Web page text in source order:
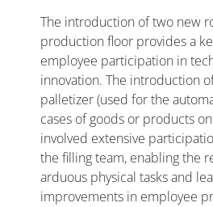
The introduction of two new
production floor provides a
employee participation in
innovation. The introduction
palletizer (used for the
cases of goods or products
involved extensive
the filling team, enabling the
arduous physical tasks and
improvements in employee